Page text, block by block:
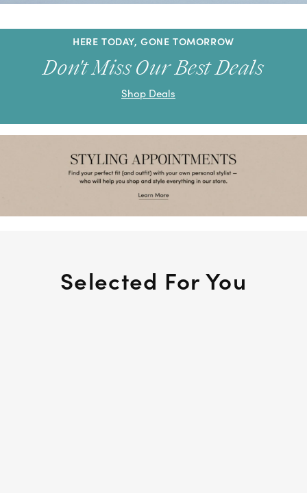
HERE TODAY, GONE TOMORROW
Don't Miss Our Best Deals
Shop Deals
Selected For You